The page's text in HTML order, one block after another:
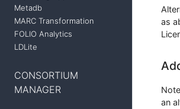
Metadb
MARC Transformation
FOLIO Analytics
LDLite
CONSORTIUM
MANAGER
as
an